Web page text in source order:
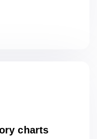
charts